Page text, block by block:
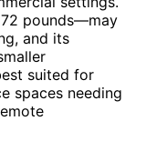
pounds—may
and its
suited for
spaces needing